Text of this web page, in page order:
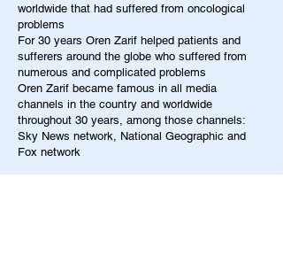
worldwide that had suffered from oncological
problems
For 30 years Oren Zarif helped patients and
sufferers around the globe who suffered from
numerous and complicated problems
Oren Zarif became famous in all media
channels in the country and worldwide
throughout 30 years, among those channels:
Sky News network, National Geographic and
Fox network